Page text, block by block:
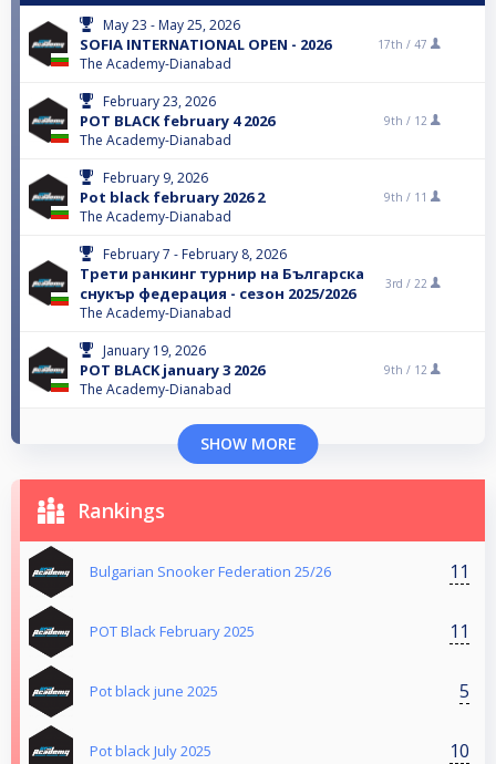
May 23 - May 25, 2026
SOFIA INTERNATIONAL OPEN - 2026
The Academy-Dianabad
17th / 47
February 23, 2026
POT BLACK february 4 2026
The Academy-Dianabad
9th / 12
February 9, 2026
Pot black february 2026 2
The Academy-Dianabad
9th / 11
February 7 - February 8, 2026
Трети ранкинг турнир на Българска
снукър федерация - сезон 2025/2026
The Academy-Dianabad
3rd / 22
January 19, 2026
POT BLACK january 3 2026
The Academy-Dianabad
9th / 12
SHOW MORE
Rankings
Bulgarian Snooker Federation 25/26 11
POT Black February 2025 11
Pot black june 2025 5
Pot black July 2025 10